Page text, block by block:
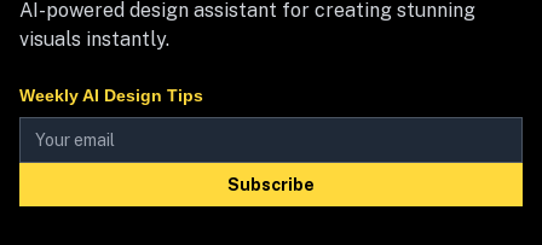
AI-powered design assistant for creating stunning
visuals instantly.
Weekly AI Design Tips
Subscribe